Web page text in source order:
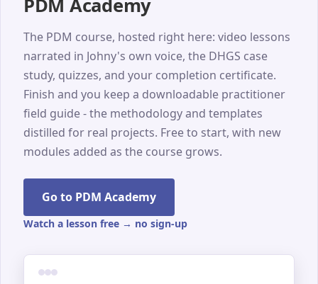
PDM Academy
The PDM course, hosted right here: video lessons
narrated in Johny's own voice, the DHGS case
study, quizzes, and your completion certificate.
Finish and you keep a downloadable practitioner
field guide - the methodology and templates
distilled for real projects. Free to start, with new
modules added as the course grows.
Go to PDM Academy
Watch a lesson free → no sign-up